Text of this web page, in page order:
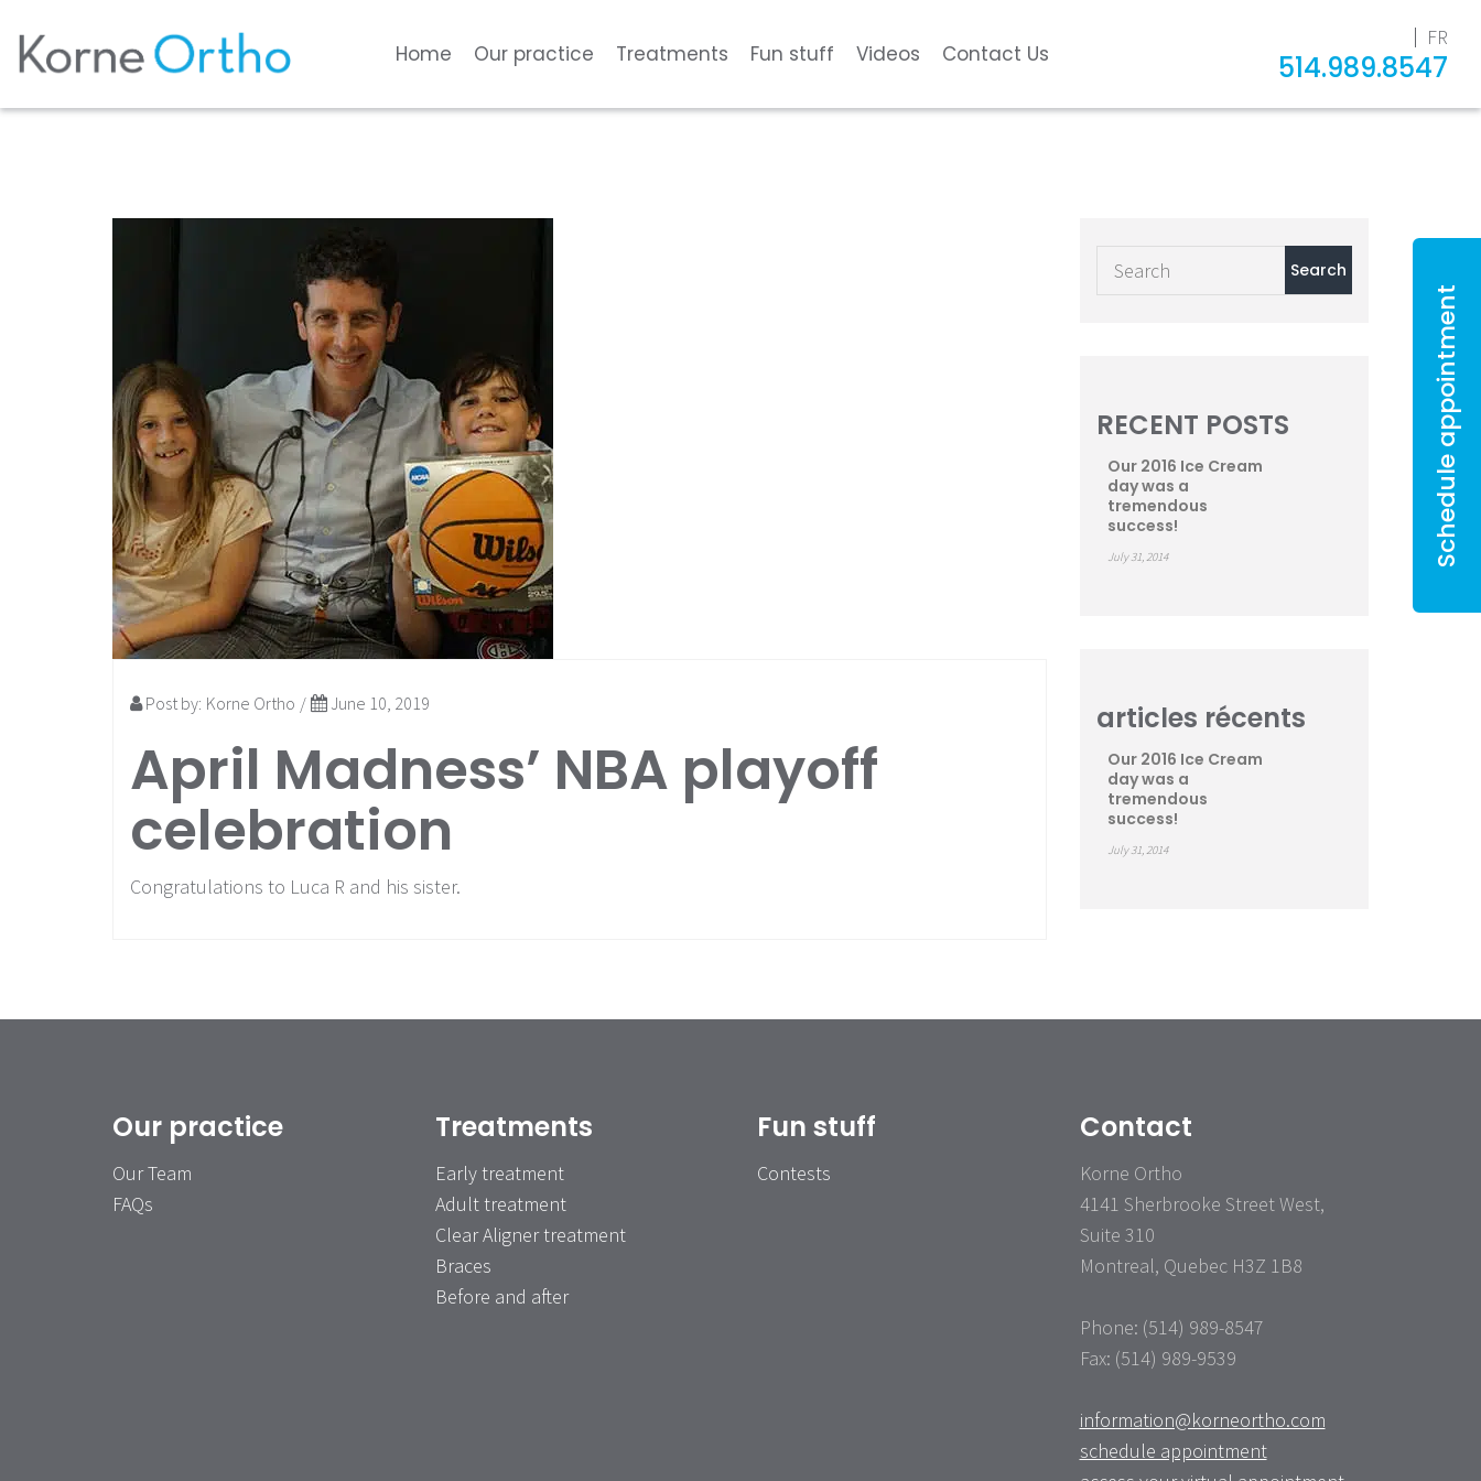
Home Our practice Treatments Fun stuff Videos Contact Us
FR
514.989.8547
Schedule appointment
Post by: Korne Ortho / June 10, 2019
April Madness’ NBA playoff
celebration
Congratulations to Luca R and his sister.
RECENT POSTS
Our 2016 Ice Cream
day was a
tremendous
success!
July 31, 2014
articles récents
Our 2016 Ice Cream
day was a
tremendous
success!
July 31, 2014
Our practice
Our Team
FAQs
Treatments
Early treatment
Adult treatment
Clear Aligner treatment
Braces
Before and after
Fun stuff
Contests
Contact
Korne Ortho
4141 Sherbrooke Street West,
Suite 310
Montreal, Quebec H3Z 1B8
Phone: (514) 989-8547
Fax: (514) 989-9539
information@korneortho.com
schedule appointment